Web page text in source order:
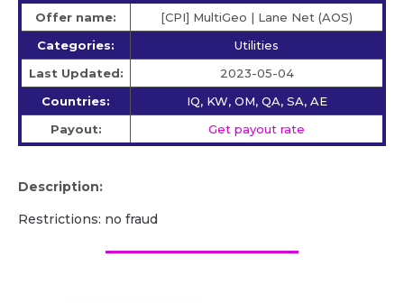
Offer name:
[CPI] MultiGeo | Lane Net (AOS)
Categories:
Utilities
Last Updated:
2023-05-04
Countries:
IQ, KW, OM, QA, SA, AE
Payout:
Get payout rate
Description:
Restrictions: no fraud